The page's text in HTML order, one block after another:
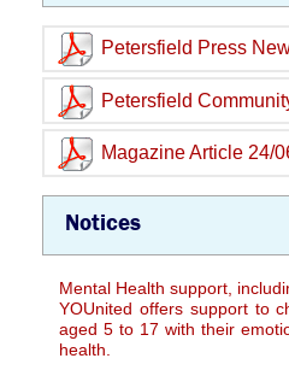
Petersfield Press
Petersfield
Magazine Article 24/
Notices
Mental Health support,
YOUnited offers support to
aged 5 to 17 with their
health.